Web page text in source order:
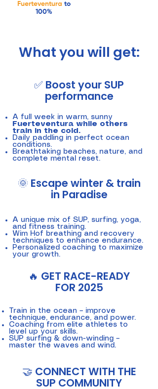
Fuerteventura to
100%
What you will get:
✅ Boost your SUP
performance
A full week in warm, sunny
Fuerteventura while others
train in the cold.
Daily paddling in perfect ocean
conditions.
Breathtaking beaches, nature, and
complete mental reset.
🌞 Escape winter & train
in Paradise
A unique mix of SUP, surfing, yoga,
and fitness training.
Wim Hof breathing and recovery
techniques to enhance endurance.
Personalized coaching to maximize
your growth.
🔥 GET RACE-READY
FOR 2025
Train in the ocean – improve
technique, endurance, and power.
Coaching from elite athletes to
level up your skills.
SUP surfing & down-winding –
master the waves and wind.
🤝 CONNECT WITH THE
SUP COMMUNITY